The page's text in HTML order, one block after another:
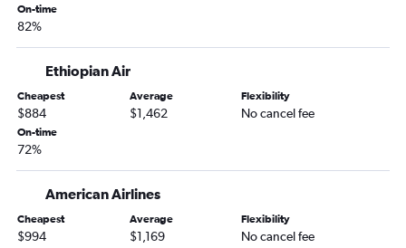
On-time
82%
Ethiopian Air
Cheapest
$884
Average
$1,462
Flexibility
No cancel fee
On-time
72%
American Airlines
Cheapest
$994
Average
$1,169
Flexibility
No cancel fee